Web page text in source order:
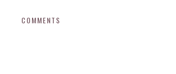
COMMENTS